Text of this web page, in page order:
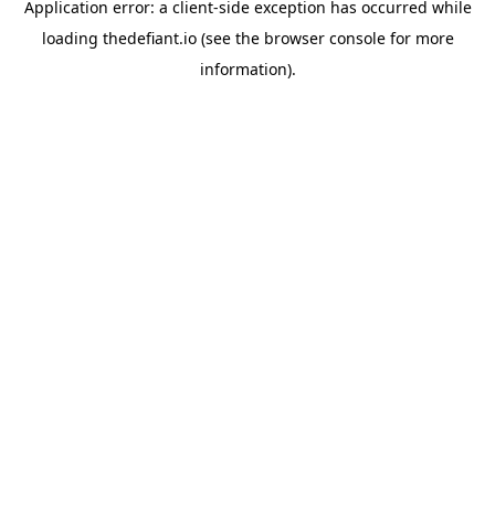
Application error: a client-side exception has occurred while
loading thedefiant.io(see the browser consolefor more
information).